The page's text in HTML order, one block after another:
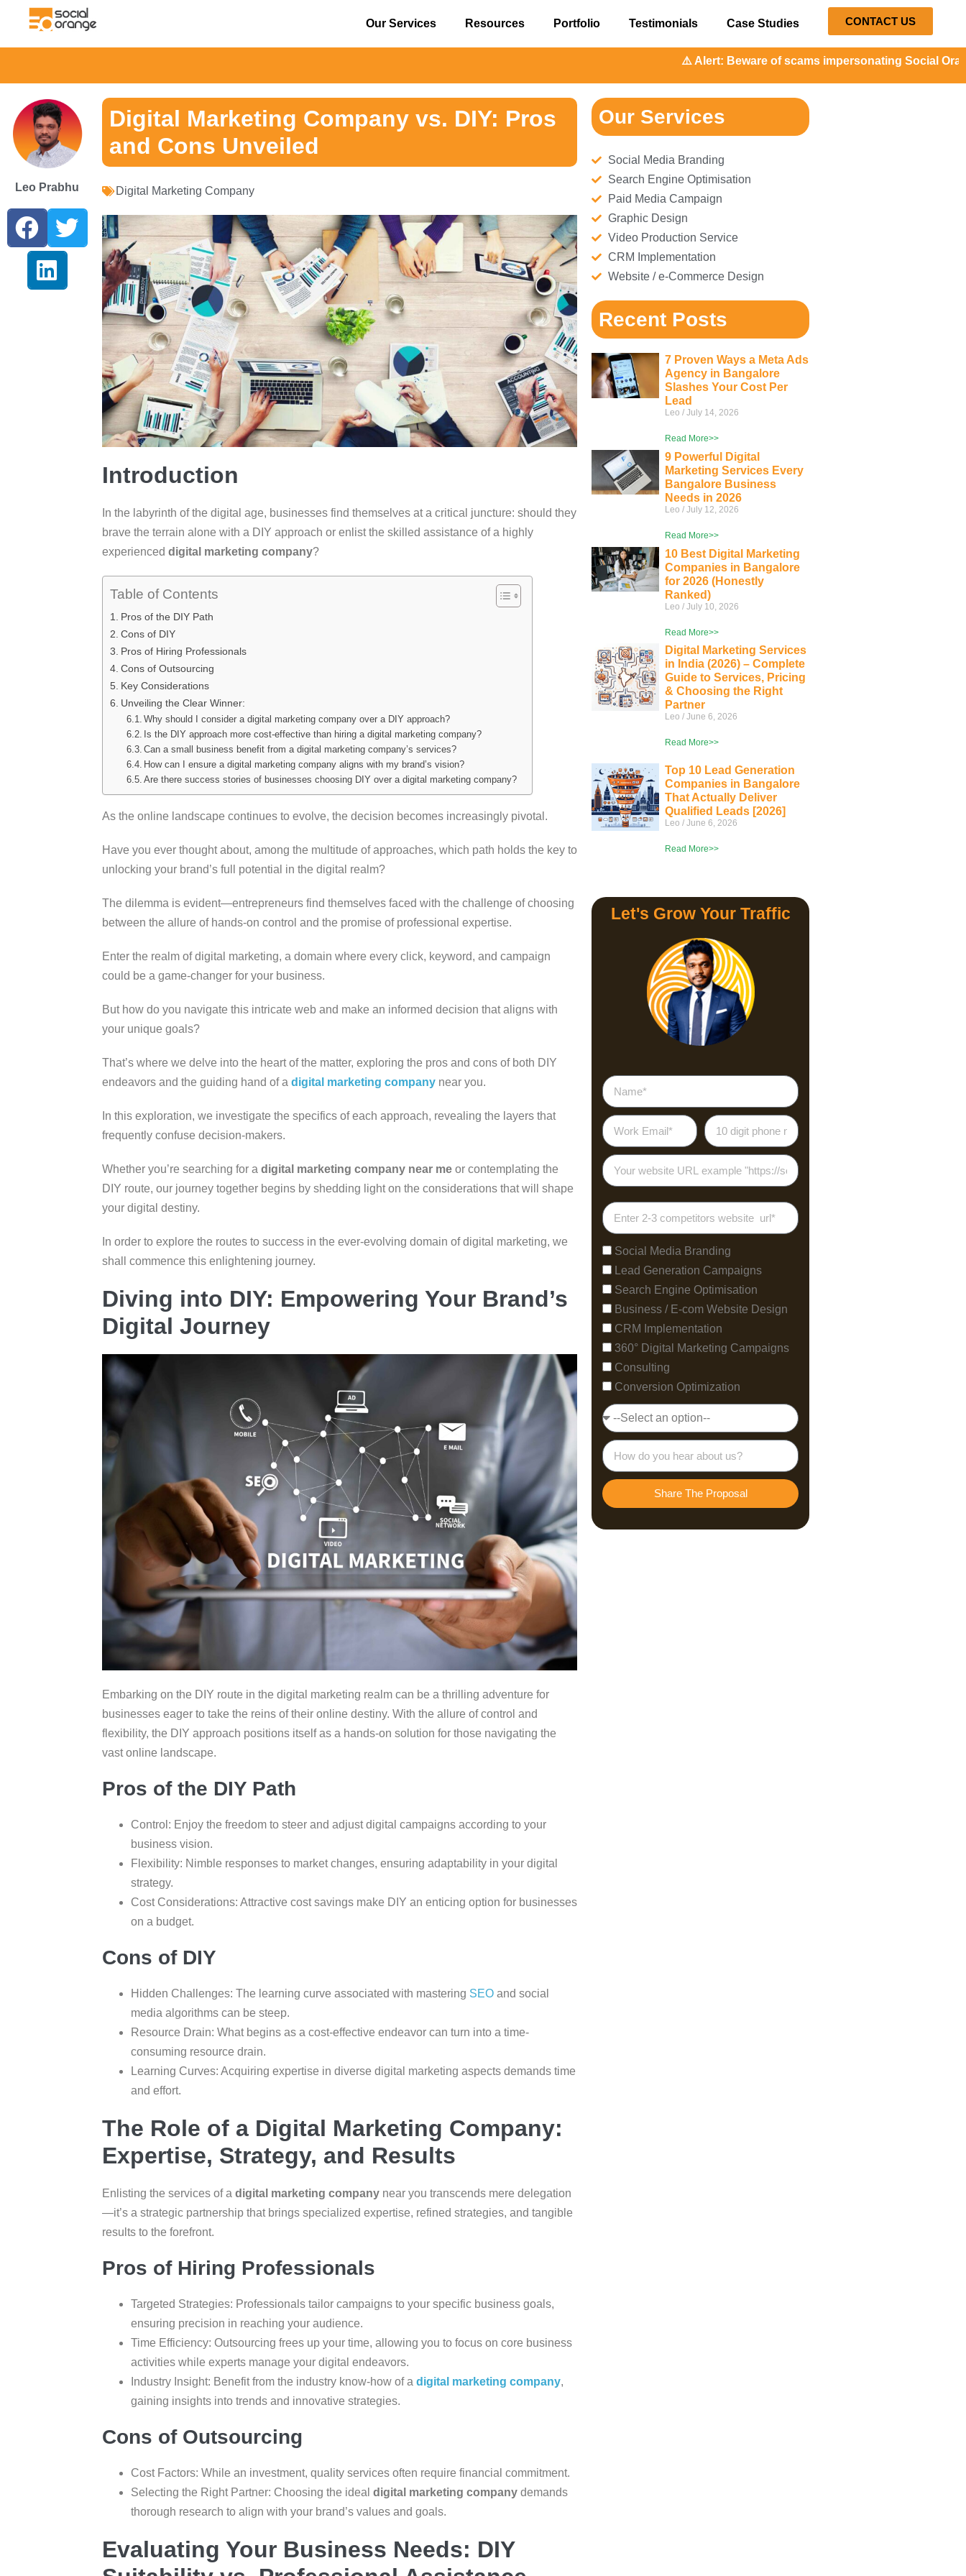
Our Services Resources Portfolio Testimonials Case Studies CONTACT US
⚠️ Alert: Beware of scams impersonating Social Orange. Our
Leo Prabhu
Digital Marketing Company vs. DIY: Pros
and Cons Unveiled
Digital Marketing Company
Introduction
In the labyrinth of the digital age, businesses find themselves at a critical juncture: should they
brave the terrain alone with a DIY approach or enlist the skilled assistance of a highly
experienced digital marketing company?
Table of Contents
Pros of the DIY Path
Cons of DIY
Pros of Hiring Professionals
Cons of Outsourcing
Key Considerations
Unveiling the Clear Winner:
Why should I consider a digital marketing company over a DIY approach?
Is the DIY approach more cost-effective than hiring a digital marketing company?
Can a small business benefit from a digital marketing company’s services?
How can I ensure a digital marketing company aligns with my brand’s vision?
Are there success stories of businesses choosing DIY over a digital marketing company?
As the online landscape continues to evolve, the decision becomes increasingly pivotal.
Have you ever thought about, among the multitude of approaches, which path holds the key to
unlocking your brand’s full potential in the digital realm?
The dilemma is evident—entrepreneurs find themselves faced with the challenge of choosing
between the allure of hands-on control and the promise of professional expertise.
Enter the realm of digital marketing, a domain where every click, keyword, and campaign
could be a game-changer for your business.
But how do you navigate this intricate web and make an informed decision that aligns with
your unique goals?
That’s where we delve into the heart of the matter, exploring the pros and cons of both DIY
endeavors and the guiding hand of a digital marketing company near you.
In this exploration, we investigate the specifics of each approach, revealing the layers that
frequently confuse decision-makers.
Whether you’re searching for a digital marketing company near meor contemplating the
DIY route, our journey together begins by shedding light on the considerations that will shape
your digital destiny.
In order to explore the routes to success in the ever-evolving domain of digital marketing, we
shall commence this enlightening journey.
Diving into DIY: Empowering Your Brand’s
Digital Journey
Embarking on the DIY route in the digital marketing realm can be a thrilling adventure for
businesses eager to take the reins of their online destiny. With the allure of control and
flexibility, the DIY approach positions itself as a hands-on solution for those navigating the
vast online landscape.
Pros of the DIY Path
Control: Enjoy the freedom to steer and adjust digital campaigns according to your
business vision.
Flexibility: Nimble responses to market changes, ensuring adaptability in your digital
strategy.
Cost Considerations: Attractive cost savings make DIY an enticing option for businesses
on a budget.
Cons of DIY
Hidden Challenges: The learning curve associated with mastering SEO and social
media algorithms can be steep.
Resource Drain: What begins as a cost-effective endeavor can turn into a time-
consuming resource drain.
Learning Curves: Acquiring expertise in diverse digital marketing aspects demands time
and effort.
The Role of a Digital Marketing Company:
Expertise, Strategy, and Results
Enlisting the services of a digital marketing company near you transcends mere delegation
—it’s a strategic partnership that brings specialized expertise, refined strategies, and tangible
results to the forefront.
Pros of Hiring Professionals
Targeted Strategies: Professionals tailor campaigns to your specific business goals,
ensuring precision in reaching your audience.
Time Efficiency: Outsourcing frees up your time, allowing you to focus on core business
activities while experts manage your digital endeavors.
Industry Insight: Benefit from the industry know-how of a digital marketing company,
gaining insights into trends and innovative strategies.
Cons of Outsourcing
Cost Factors: While an investment, quality services often require financial commitment.
Selecting the Right Partner: Choosing the ideal digital marketing companydemands
thorough research to align with your brand’s values and goals.
Evaluating Your Business Needs: DIY
Our Services
Social Media Branding
Search Engine Optimisation
Paid Media Campaign
Graphic Design
Video Production Service
CRM Implementation
Website / e-Commerce Design
Recent Posts
7 Proven Ways a Meta Ads
Agency in Bangalore
Slashes Your Cost Per
Lead
Leo July 14, 2026
Read More>>
9 Powerful Digital
Marketing Services Every
Bangalore Business
Needs in 2026
Leo July 12, 2026
Read More>>
10 Best Digital Marketing
Companies in Bangalore
for 2026 (Honestly
Ranked)
Leo July 10, 2026
Read More>>
Digital Marketing Services
in India (2026) – Complete
Guide to Services, Pricing
& Choosing the Right
Partner
Leo June 6, 2026
Read More>>
Top 10 Lead Generation
Companies in Bangalore
That Actually Deliver
Qualified Leads [2026]
Leo June 6, 2026
Read More>>
Let's Grow Your Traffic
Social Media Branding
Lead Generation Campaigns
Search Engine Optimisation
Business / E-com Website Design
CRM Implementation
360° Digital Marketing Campaigns
Consulting
Conversion Optimization
Share The Proposal